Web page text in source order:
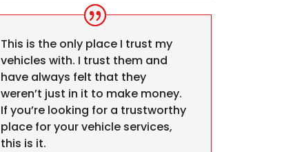
This is the only place I trust my
vehicles with. I trust them and
have always felt that they
weren’t just in it to make money.
If you’re looking for a trustworthy
place for your vehicle services,
this is it.